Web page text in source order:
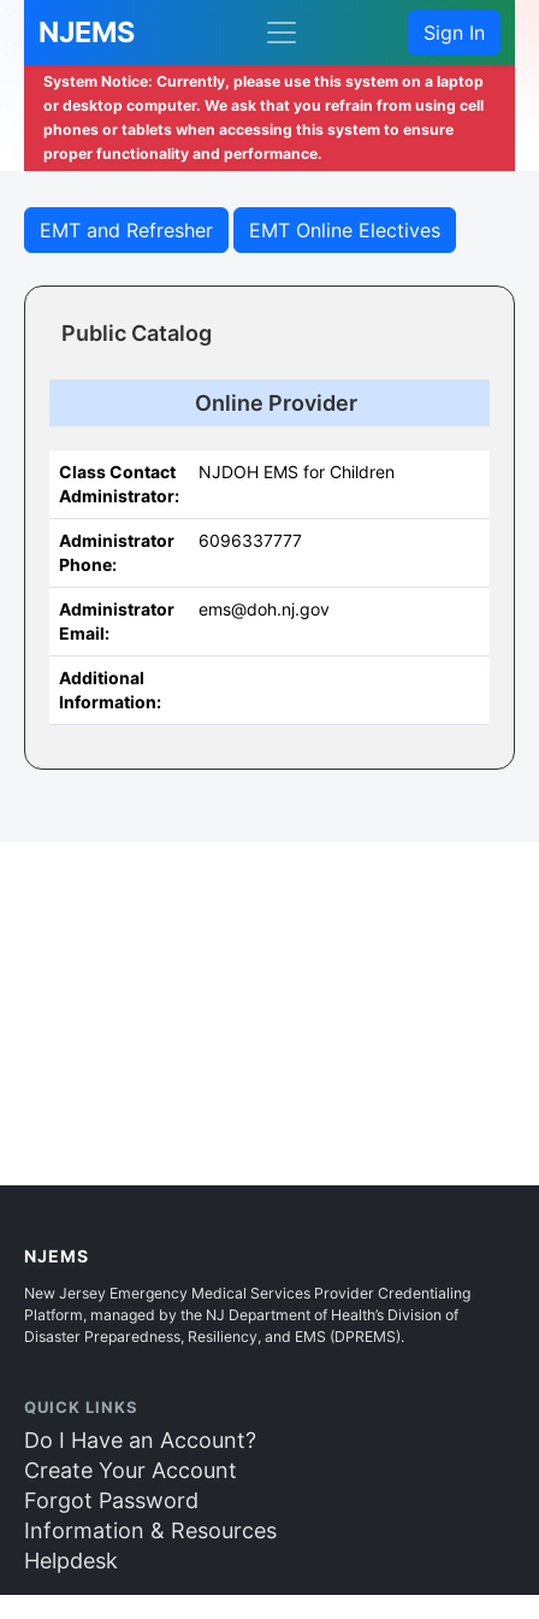
NJEMS Sign In
System Notice: Currently, please use this system on a laptop
or desktop computer. We ask that you refrain from using cell
phones or tablets when accessing this system to ensure
proper functionality and performance.
EMT and Refresher EMT Online Electives
Public Catalog
Online Provider
Class Contact
Administrator:
NJDOH EMS for Children
Administrator
Phone:
6096337777
Administrator
Email:
ems@doh.nj.gov
Additional
Information:
NJEMS
New Jersey Emergency Medical Services Provider Credentialing
Platform, managed by the NJ Department of Health’s Division of
Disaster Preparedness, Resiliency, and EMS (DPREMS).
QUICK LINKS
Do I Have an Account?
Create Your Account
Forgot Password
Information & Resources
Helpdesk